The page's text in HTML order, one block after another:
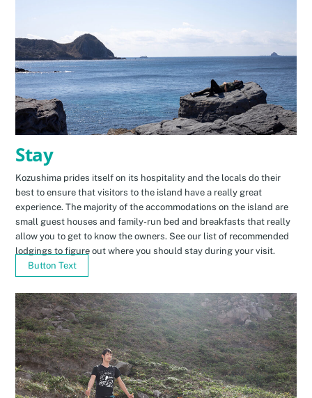
Stay
Kozushima prides itself on its hospitality and the locals do their
best to ensure that visitors to the island have a really great
experience. The majority of the accommodations on the island are
small guest houses and family-run bed and breakfasts that really
allow you to get to know the owners. See our list of recommended
lodgings to figure out where you should stay during your visit.
Button Text